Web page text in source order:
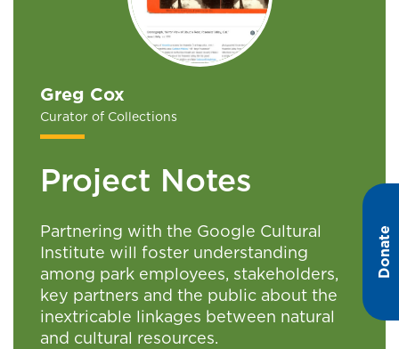
Donate
Greg Cox
Curator of Collections
Project Notes
Partnering with the Google Cultural
Institute will foster understanding
among park employees, stakeholders,
key partners and the public about the
inextricable linkages between natural
and cultural resources.